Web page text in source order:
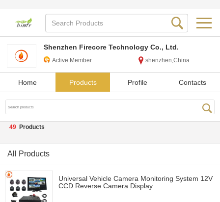
Shenzhen Firecore Technology Co., Ltd.
Active Member shenzhen,China
Home Products Profile Contacts
49 Products
All Products
Universal Vehicle Camera Monitoring System 12V
CCD Reverse Camera Display